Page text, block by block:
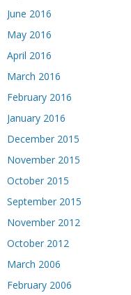
June 2016
May 2016
April 2016
March 2016
February 2016
January 2016
December 2015
November 2015
October 2015
September 2015
November 2012
October 2012
March 2006
February 2006